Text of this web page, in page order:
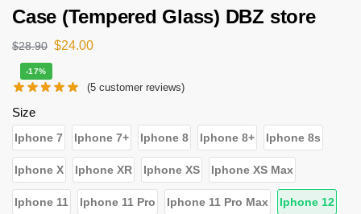
Case (Tempered Glass) DBZ store
$28.90 $24.00
-17%
(5 customer reviews)
Size
Iphone 7 Iphone 7+ Iphone 8 Iphone 8+ Iphone 8s
Iphone X Iphone XR Iphone XS Iphone XS Max
Iphone 11 Iphone 11 Pro Iphone 11 Pro Max Iphone 12